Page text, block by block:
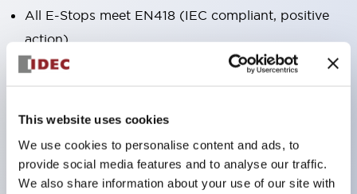
This website uses cookies
We use cookies to personalise content and ads, to
provide social media features and to analyse our traffic.
We also share information about your use of our site with
All E-Stops meet EN418 (IEC compliant, positive
action),
UL listed, CSA certified, TUV approved, and CE
marked,
Super bright LED illumination,
operating range from 5mA at 3V AC/DC to 10A at
120V AC